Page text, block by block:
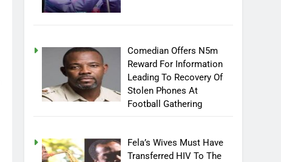
Comedian Offers N5m
Reward For Information
Leading To Recovery Of
Stolen Phones At
Football Gathering
Fela’s Wives Must Have
Transferred HIV To The